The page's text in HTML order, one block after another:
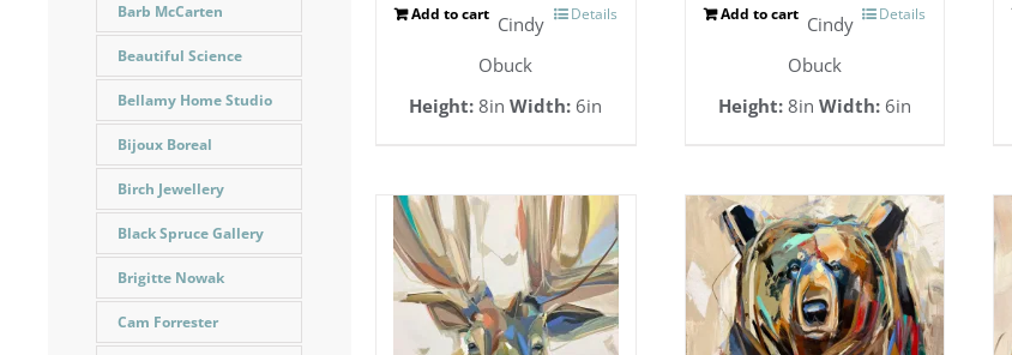
Add to cart Details
Cindy
Obuck
Height: 8in Width: 6in
Add to cart Details
Cindy
Obuck
Height: 8in Width: 6in
Barb McCarten
Beautiful Science
Bellamy Home Studio
Bijoux Boreal
Birch Jewellery
Black Spruce Gallery
Brigitte Nowak
Cam Forrester